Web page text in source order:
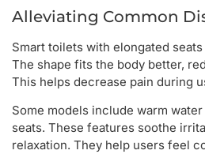
Alleviating Common
Smart toilets with elongated
The shape fits the body better,
This helps decrease pain during
Some models include warm
seats. These features soothe
relaxation. They help users feel